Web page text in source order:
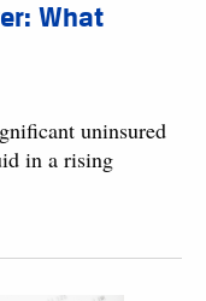
What
uninsured
in a rising